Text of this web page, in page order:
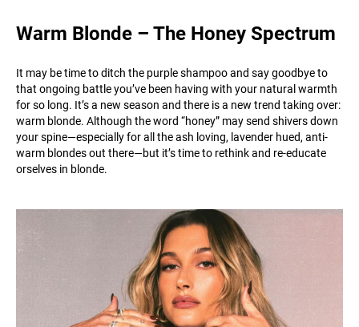
Warm Blonde – The Honey Spectrum
It may be time to ditch the purple shampoo and say goodbye to
that ongoing battle you’ve been having with your natural warmth
for so long. It’s a new season and there is a new trend taking over:
warm blonde. Although the word “honey” may send shivers down
your spine—especially for all the ash loving, lavender hued, anti-
warm blondes out there—but it’s time to rethink and re-educate
orselves in blonde.